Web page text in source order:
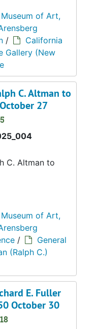
of Art,
/
California
Gallery (New
C. Altman to
27
C. Altman to
of Art,
/
General
(Ralph C.)
E. Fuller
October 30